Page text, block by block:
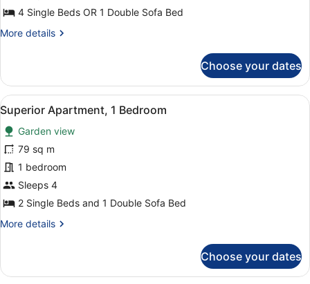
Bedrooms
4 Single Beds OR 1 Double Sofa Bed
More details
More
2
Bedrooms
Choose your dates
View
all
photos
for
Superior
Apartment,
1
Bedroom
A living room with a blue sofa, a
5
Superior Apartment, 1 Bedroom
Garden view
79 sq m
1 bedroom
Sleeps 4
2 Single Beds and 1 Double Sofa Bed
More details
More
Apartment,
Choose your dates